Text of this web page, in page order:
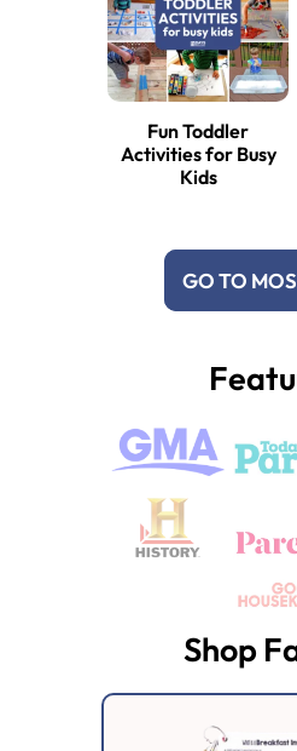
Fun Toddler
Activities for Busy
Kids
GO TO
Shop